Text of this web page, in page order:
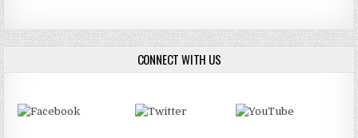
CONNECT WITH US